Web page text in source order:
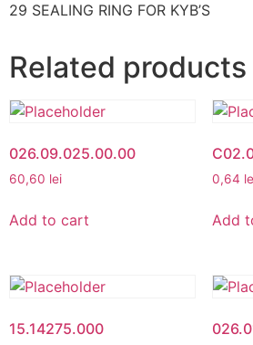
29 SEALING RING FOR KYB’S
Related products
026.09.025.00.00
60,60 lei
Add to cart
0,64
Add
15.14275.000